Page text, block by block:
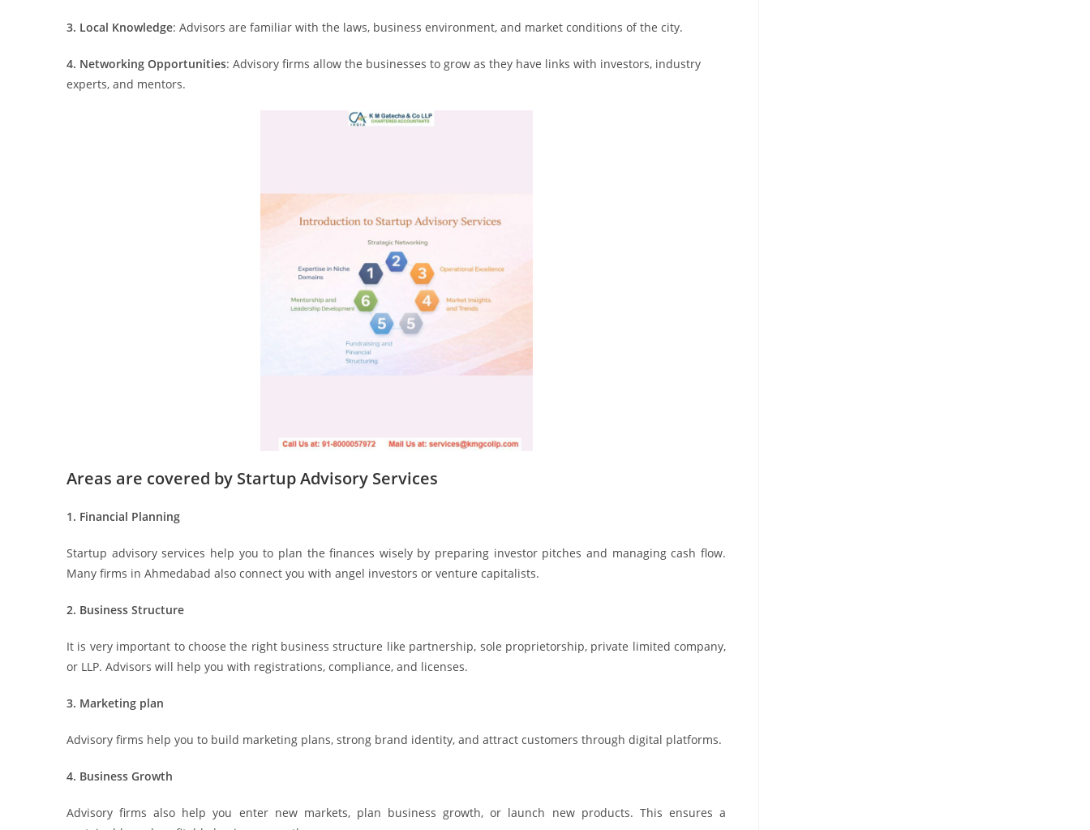
3. Local Knowledge: Advisors are familiar with the laws, business environment, and market conditions of the city.
4. Networking Opportunities: Advisory firms allow the businesses to grow as they have links with investors, industry
experts, and mentors.
Areas are covered by Startup Advisory Services
1. Financial Planning
Startup advisory services help you to plan the finances wisely by preparing investor pitches and managing cash flow.
Many firms in Ahmedabad also connect you with angel investors or venture capitalists.
2. Business Structure
It is very important to choose the right business structure like partnership, sole proprietorship, private limited company,
or LLP. Advisors will help you with registrations, compliance, and licenses.
3. Marketing plan
Advisory firms help you to build marketing plans, strong brand identity, and attract customers through digital platforms.
4. Business Growth
Advisory firms also help you enter new markets, plan business growth, or launch new products. This ensures a